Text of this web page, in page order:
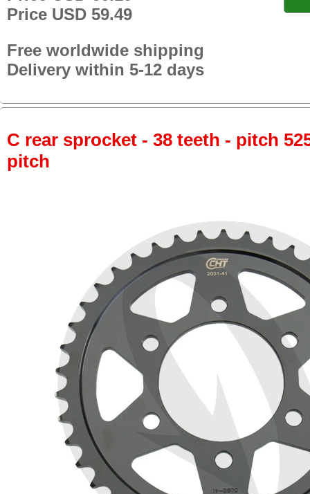
Price USD 59.49
Free worldwide shipping
Delivery within 5-12 days
C rear sprocket - 38 teeth - pitch
pitch